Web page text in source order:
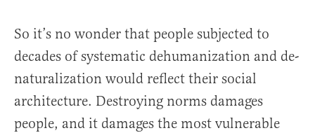
So it’s no wonder that people subjected to
decades of systematic dehumanization and de-
naturalization would reflect their social
architecture. Destroying norms damages
people, and it damages the most vulnerable